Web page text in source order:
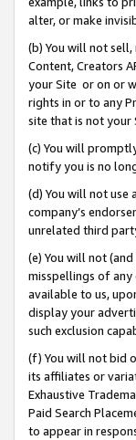
alter, or make
(b) You will not
Content, Creators
your Site or on or
rights in or to any
site that is not your
(c) You will
notify you is no
(d) You will not use
company’s
unrelated third
(e) You will not
misspellings of any
available to us,
display your
such exclusion
(f) You will not bid
its affiliates or
Exhaustive
Paid Search
to appear in